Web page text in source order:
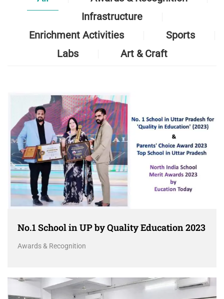
Infrastructure
Enrichment Activities
Sports
Labs
Art & Craft
No.1 School in UP by Quality Education 2023
Awards & Recognition